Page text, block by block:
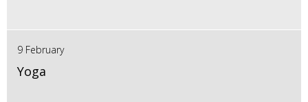
9 February
Yoga